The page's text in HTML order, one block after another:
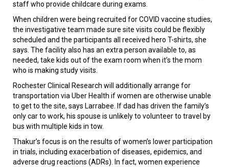
staff who provide childcare during exams.
When children were being recruited for COVID vaccine studies,
the investigative team made sure site visits could be flexibly
scheduled and the participants all received hero T-shirts, she
says. The facility also has an extra person available to, as
needed, take kids out of the exam room when it’s the mom
who is making study visits.
Rochester Clinical Research will additionally arrange for
transportation via Uber Health if women are otherwise unable
to get to the site, says Larrabee. If dad has driven the family’s
only car to work, his spouse is unlikely to volunteer to travel by
bus with multiple kids in tow.
Thakur’s focus is on the results of women’s lower participation
in trials, including exacerbation of diseases, epidemics, and
adverse drug reactions (ADRs). In fact, women experience